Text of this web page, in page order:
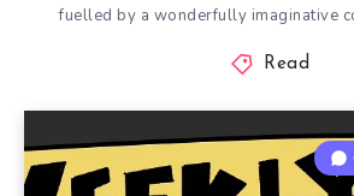
fuelled by a wonderfully imaginative
Read